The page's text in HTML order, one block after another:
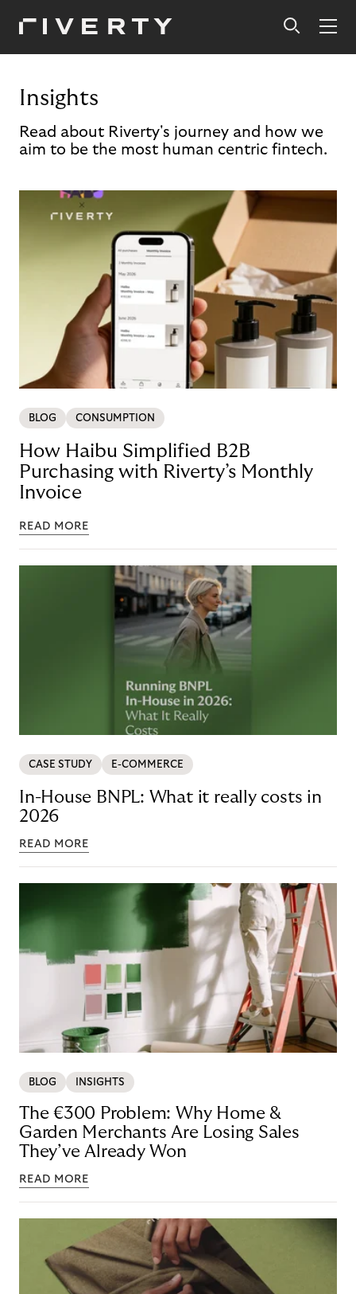
Insights
Read about Riverty's journey and how we
aim to be the most human centric fintech.
BLOG CONSUMPTION
How Haibu Simplified B2B
Purchasing with Riverty’s Monthly
Invoice
READ MORE
CASE STUDY E-COMMERCE
In-House BNPL: What it really costs in
2026
READ MORE
BLOG INSIGHTS
The €300 Problem: Why Home &
Garden Merchants Are Losing Sales
They’ve Already Won
READ MORE